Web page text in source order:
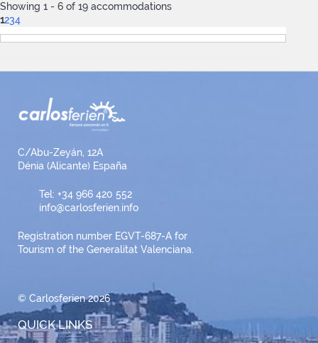
Showing 1 - 6 of 19 accommodations
1234
C/Abu-Zeyán, 12A
Dénia (Alicante) España
Tel: +34 966 420 552
info@carlosferien.info
Registration number EGVT-687-A for
Tourism of the Generalitat Valenciana.
© Carlosferien 2026
QUICK LINKS